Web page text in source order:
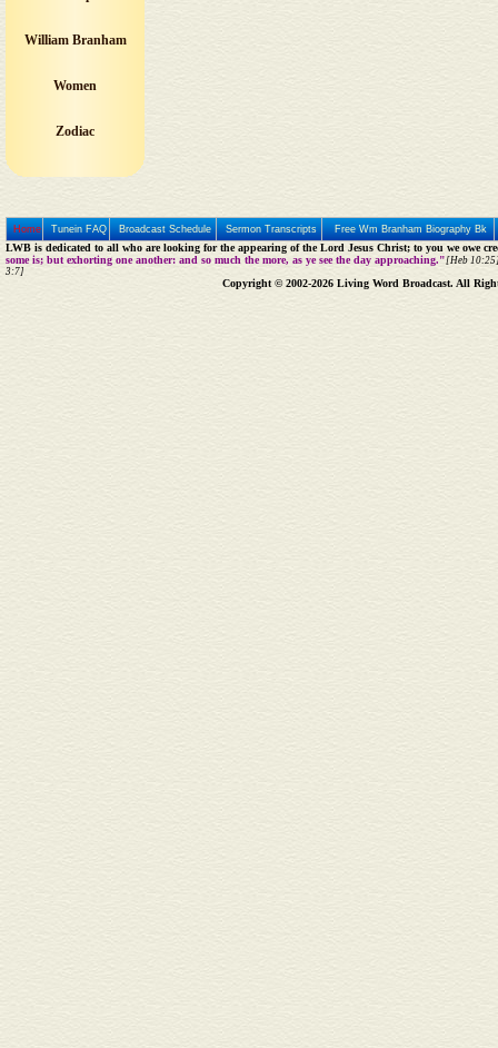
William Branham
Women
Zodiac
Home Tunein FAQ Broadcast Schedule Sermon Transcripts Free Wm Branham Biography Bk
LWB is dedicated to all who are looking for the appearing of the Lord Jesus Christ; to you we owe
some is; but exhorting one another: and so much the more, as ye see the day approaching."[Heb
3:7]
Copyright © 2002-2026 Living Word Broadcast. All